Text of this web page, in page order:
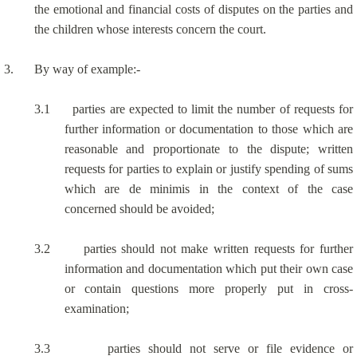
the emotional and financial costs of disputes on the parties and
the children whose interests concern the court.
3. By way of example:-
3.1
parties are expected to limit the number of requests for
further information or documentation to those which are
reasonable and proportionate to the dispute; written
requests for parties to explain or justify spending of sums
which are de minimis in the context of the case
concerned should be avoided;
3.2
parties should not make written requests for further
information and documentation which put their own case
or contain questions more properly put in cross-
examination;
3.3
parties should not serve or file evidence or